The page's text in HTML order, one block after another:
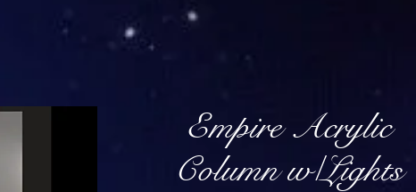
Empire Acrylic
Column w/Lights